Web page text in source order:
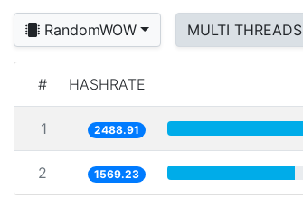
RandomWOW MULTI THREADS
# HASHRATE
1 2488.91
2 1569.23